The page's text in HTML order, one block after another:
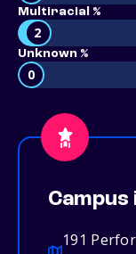
Multiracial %
2
Unknown %
0
Campus
191